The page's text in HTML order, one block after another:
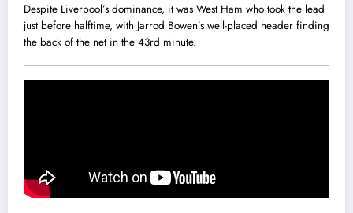
Despite Liverpool’s dominance, it was West Ham who took the lead
just before halftime, with Jarrod Bowen’s well-placed header finding
the back of the net in the 43rd minute.